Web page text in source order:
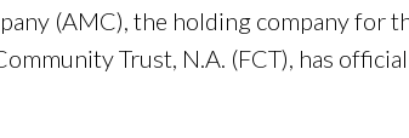
(AMC), the holding company for
Trust, N.A. (FCT), has